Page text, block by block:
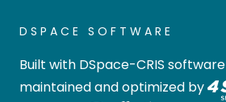
DSPACE SOFTWARE
Built with DSpace-CRIS software
maintained and optimized by